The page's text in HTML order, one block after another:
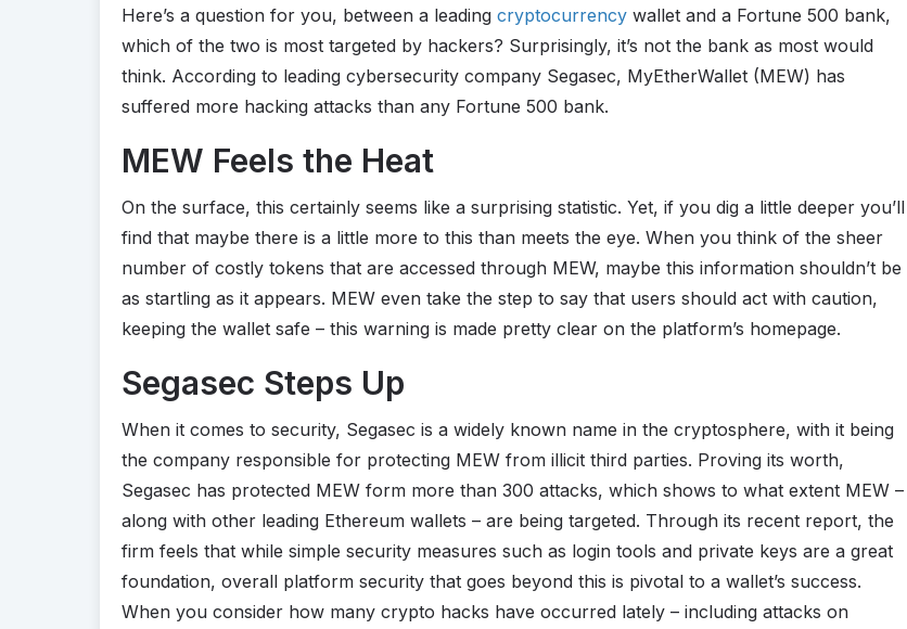
Here’s a question for you, between a leading cryptocurrency wallet and a Fortune 500 bank,
which of the two is most targeted by hackers? Surprisingly, it’s not the bank as most would
think. According to leading cybersecurity company Segasec, MyEtherWallet (MEW) has
suffered more hacking attacks than any Fortune 500 bank.
MEW Feels the Heat
On the surface, this certainly seems like a surprising statistic. Yet, if you dig a little deeper you’ll
find that maybe there is a little more to this than meets the eye. When you think of the sheer
number of costly tokens that are accessed through MEW, maybe this information shouldn’t be
as startling as it appears. MEW even take the step to say that users should act with caution,
keeping the wallet safe – this warning is made pretty clear on the platform’s homepage.
Segasec Steps Up
When it comes to security, Segasec is a widely known name in the cryptosphere, with it being
the company responsible for protecting MEW from illicit third parties. Proving its worth,
Segasec has protected MEW form more than 300 attacks, which shows to what extent MEW –
along with other leading Ethereum wallets – are being targeted. Through its recent report, the
firm feels that while simple security measures such as login tools and private keys are a great
foundation, overall platform security that goes beyond this is pivotal to a wallet’s success.
When you consider how many crypto hacks have occurred lately – including attacks on